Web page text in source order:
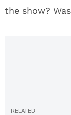
the show?